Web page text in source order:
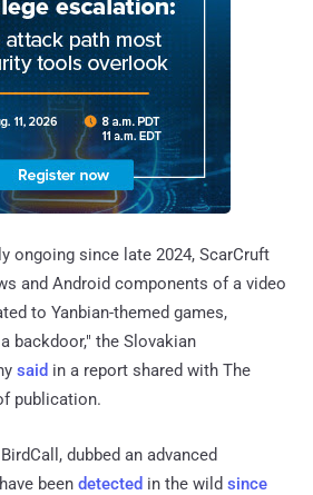
ongoing since late 2024, ScarCruft
and Android components of a video
to Yanbian-themed games,
backdoor," the Slovakian
said in a report shared with The
publication.
dubbed an advanced
been detected in the wild since